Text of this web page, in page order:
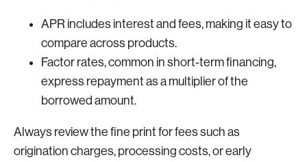
APR includes interest and fees, making it easy to
compare across products.
Factor rates, common in short-term financing,
express repayment as a multiplier of the
borrowed amount.
Always review the fine print for fees such as
origination charges, processing costs, or early